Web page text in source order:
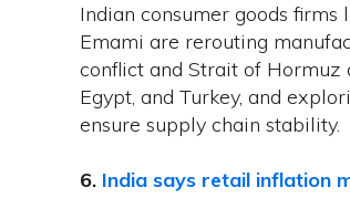
Indian consumer goods firms
Emami are rerouting
conflict and Strait of Hormuz
Egypt, and Turkey, and
ensure supply chain stability.
6. India says retail inflation